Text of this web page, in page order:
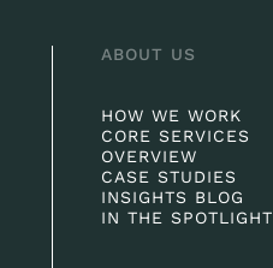
ABOUT US
HOW WE WORK
CORE SERVICES
OVERVIEW
CASE STUDIES
INSIGHTS BLOG
IN THE SPOTLIGHT